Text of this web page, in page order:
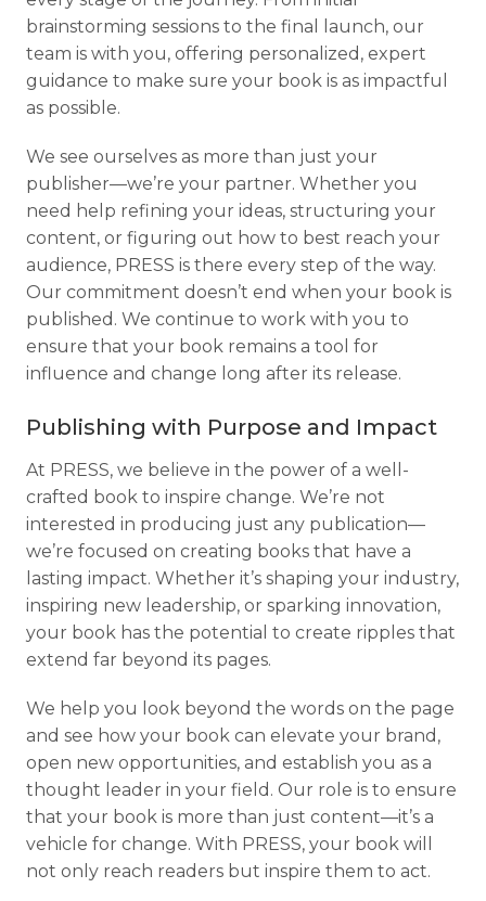
brainstorming sessions to the final launch, our
team is with you, offering personalized, expert
guidance to make sure your book is as impactful
as possible.
We see ourselves as more than just your
publisher—we’re your partner. Whether you
need help refining your ideas, structuring your
content, or figuring out how to best reach your
audience, PRESS is there every step of the way.
Our commitment doesn’t end when your book is
published. We continue to work with you to
ensure that your book remains a tool for
influence and change long after its release.
Publishing with Purpose and Impact
At PRESS, we believe in the power of a well-
crafted book to inspire change. We’re not
interested in producing just any publication—
we’re focused on creating books that have a
lasting impact. Whether it’s shaping your industry,
inspiring new leadership, or sparking innovation,
your book has the potential to create ripples that
extend far beyond its pages.
We help you look beyond the words on the page
and see how your book can elevate your brand,
open new opportunities, and establish you as a
thought leader in your field. Our role is to ensure
that your book is more than just content—it’s a
vehicle for change. With PRESS, your book will
not only reach readers but inspire them to act.